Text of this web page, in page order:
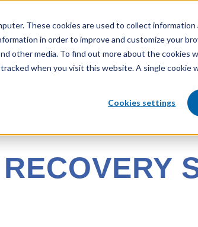
These cookies are used to collect
in order to improve and customize your
other media. To find out more about the cookies
when you visit this website. A single cookie
Cookies settings
COMPANY